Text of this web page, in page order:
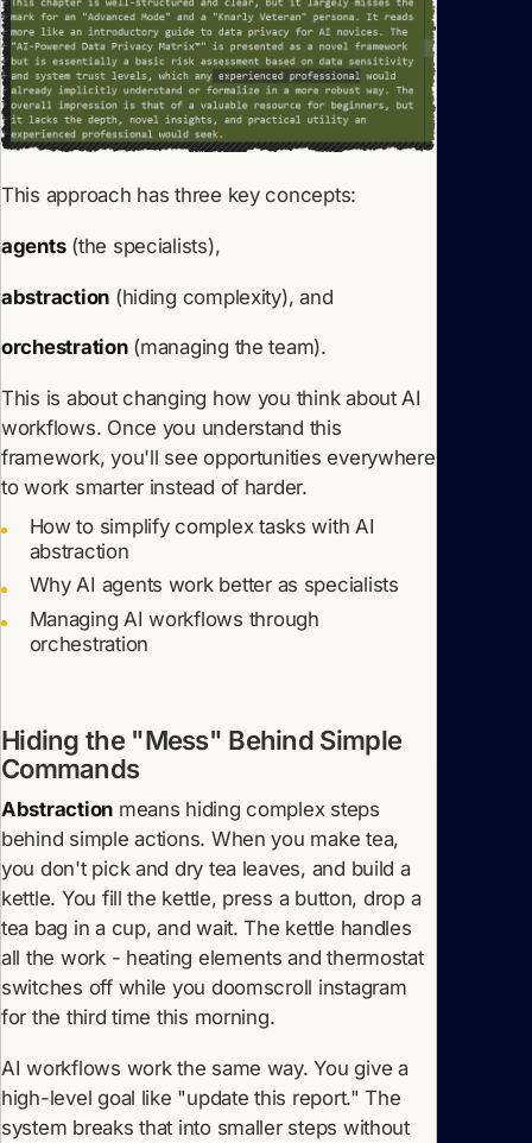
This approach has three key concepts:
agents(the specialists),
abstraction (hiding complexity), and
orchestration(managing the team).
This is about changing how you think about AI
workflows. Once you understand this
framework, you'll see opportunities everywhere
to work smarter instead of harder.
How to simplify complex tasks with AI
abstraction
Why AI agents work better as specialists
Managing AI workflows through
orchestration
Hiding the "Mess" Behind Simple
Commands
Abstraction means hiding complex steps
behind simple actions. When you make tea,
you don't pick and dry tea leaves, and build a
kettle. You fill the kettle, press a button, drop a
tea bag in a cup, and wait. The kettle handles
all the work - heating elements and thermostat
switches off while you doomscroll instagram
for the third time this morning.
AI workflows work the same way. You give a
high-level goal like "update this report." The
system breaks that into smaller steps without